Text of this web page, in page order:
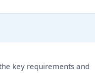
key requirements and